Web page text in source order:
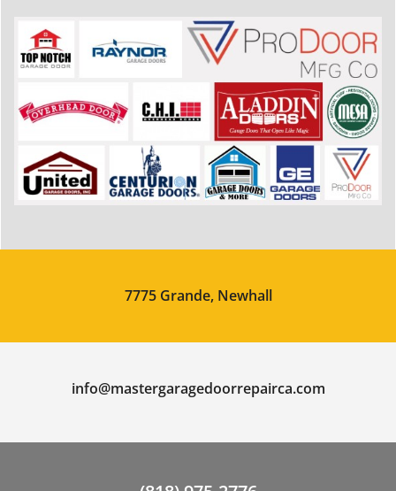
7775 Grande, Newhall
info@mastergaragedoorrepairca.com